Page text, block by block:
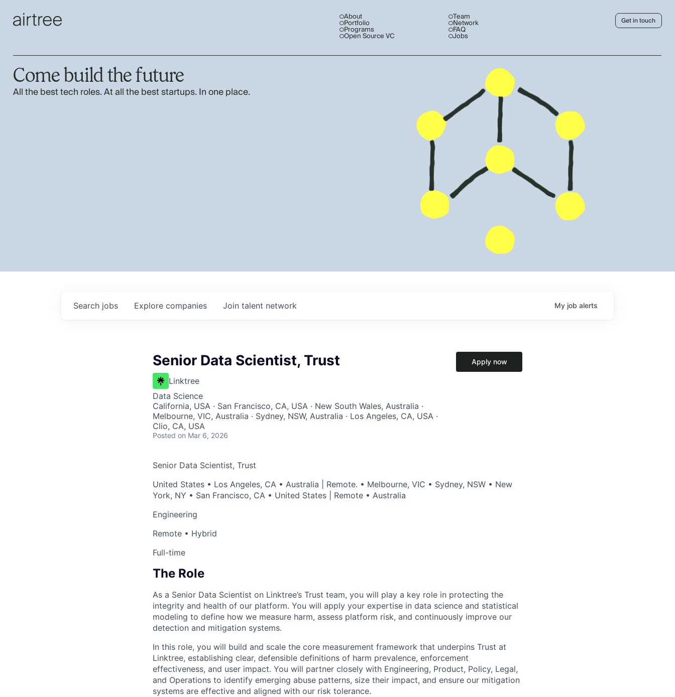
About
Portfolio
Programs
Open Source VC
Team
Network
FAQ
Jobs
Get in touch
Come build the future
All the best tech roles. At all the best startups. In one place.
Search jobs Explore companies Join talent network My job alerts
Senior Data Scientist, Trust
Linktree
Data Science
California, USA · San Francisco, CA, USA · New South Wales, Australia ·
Melbourne, VIC, Australia · Sydney, NSW, Australia · Los Angeles, CA, USA ·
Clio, CA, USA
Posted on Mar 6, 2026
Apply now
Senior Data Scientist, Trust
United States • Los Angeles, CA • Australia | Remote. • Melbourne, VIC • Sydney, NSW • New
York, NY • San Francisco, CA • United States | Remote • Australia
Engineering
Remote • Hybrid
Full-time
The Role
As a Senior Data Scientist on Linktree’s Trust team, you will play a key role in protecting the
integrity and health of our platform. You will apply your expertise in data science and statistical
modeling to define how we measure harm, assess platform risk, and continuously improve our
detection and mitigation systems.
In this role, you will build and scale the core measurement framework that underpins Trust at
Linktree, establishing clear, defensible definitions of harm prevalence, enforcement
effectiveness, and user impact. You will partner closely with Engineering, Product, Policy, Legal,
and Operations to identify emerging abuse patterns, size their impact, and ensure our mitigation
systems are effective and aligned with our risk tolerance.